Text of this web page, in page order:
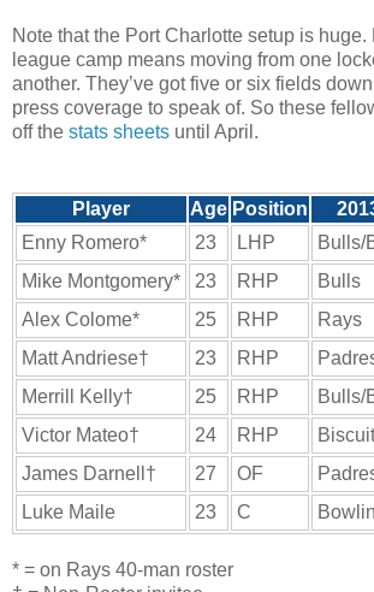
Note that the Port Charlotte setup is
league camp means moving from one
another. They’ve got five or six fields
press coverage to speak of. So these
off the stats sheets until April.
Player Age Position
Enny Romero*
23 LHP
Bulls/
Mike Montgomery*
23 RHP
Bulls
Alex Colome*
25 RHP
Rays
Matt Andriese†
23 RHP
Merrill Kelly†
25 RHP
Bulls/
Victor Mateo†
24 RHP
James Darnell†
27 OF
Luke Maile
23 C
* = on Rays 40-man roster